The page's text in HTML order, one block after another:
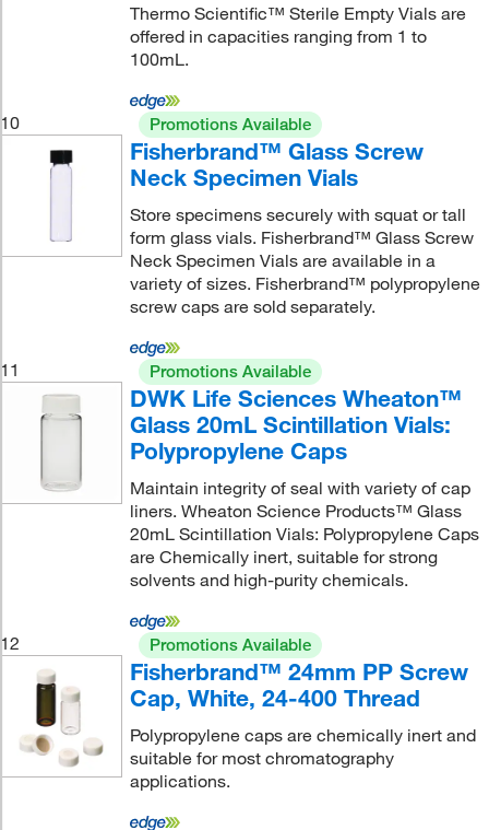
Thermo Scientific™ Sterile Empty Vials are
offered in capacities ranging from 1 to
100mL.
10 Promotions Available
Fisherbrand™ Glass Screw
Neck Specimen Vials
Store specimens securely with squat or tall
form glass vials. Fisherbrand™ Glass Screw
Neck Specimen Vials are available in a
variety of sizes. Fisherbrand™ polypropylene
screw caps are sold separately.
11 Promotions Available
DWK Life Sciences Wheaton™
Glass 20mL Scintillation Vials:
Polypropylene Caps
Maintain integrity of seal with variety of cap
liners. Wheaton Science Products™ Glass
20mL Scintillation Vials: Polypropylene Caps
are Chemically inert, suitable for strong
solvents and high-purity chemicals.
12 Promotions Available
Fisherbrand™ 24mm PP Screw
Cap, White, 24-400 Thread
Polypropylene caps are chemically inert and
suitable for most chromatography
applications.